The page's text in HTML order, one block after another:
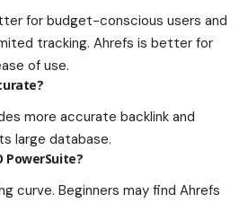
for budget-conscious users and
tracking. Ahrefs is better for
of use.
more accurate backlink and
large database.
PowerSuite?
curve. Beginners may find Ahrefs